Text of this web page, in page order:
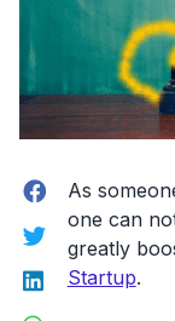
See all
Read
Facebook
Twitter
LinkedIn
As
one can
greatly
Startup.